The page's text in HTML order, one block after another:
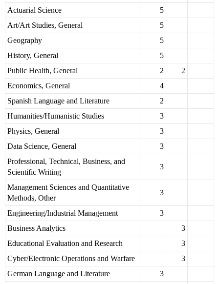
Actuarial Science
5
Art/Art Studies, General
5
Geography
5
History, General
5
Public Health, General
2
2
Economics, General
4
Spanish Language and Literature
2
Humanities/Humanistic Studies
3
Physics, General
3
Data Science, General
3
Professional, Technical, Business, and
Scientific Writing
3
Management Sciences and Quantitative
Methods, Other
3
Engineering/Industrial Management
3
Business Analytics
3
Educational Evaluation and Research
3
Cyber/Electronic Operations and Warfare
3
German Language and Literature
3